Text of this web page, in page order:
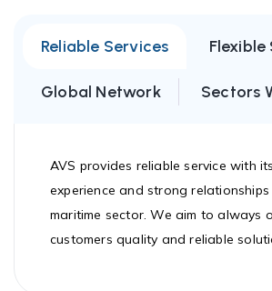
Reliable Services Flexible
Global Network Sectors
AVS provides reliable service with
experience and strong relationships
maritime sector. We aim to always
customers quality and reliable